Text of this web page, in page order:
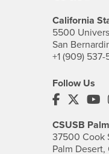
California
5500
San
+1 (909)
Follow Us
CSUSB
37500 Cook
Palm Desert,